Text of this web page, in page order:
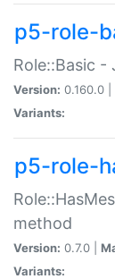
p5-role-
Role::Basic -
Version: 0.160.0 |
Variants:
p5-role-
method
Version: 0.7.0 |
Variants: